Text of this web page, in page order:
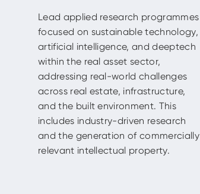
Lead applied research programmes
focused on sustainable technology,
artificial intelligence, and deeptech
within the real asset sector,
addressing real-world challenges
across real estate, infrastructure,
and the built environment. This
includes industry-driven research
and the generation of commercially
relevant intellectual property.